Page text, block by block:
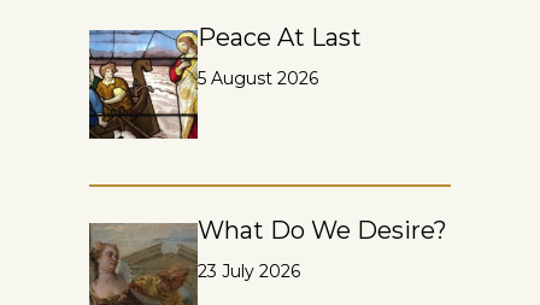
Peace At Last
5 August 2026
What Do We Desire?
23 July 2026